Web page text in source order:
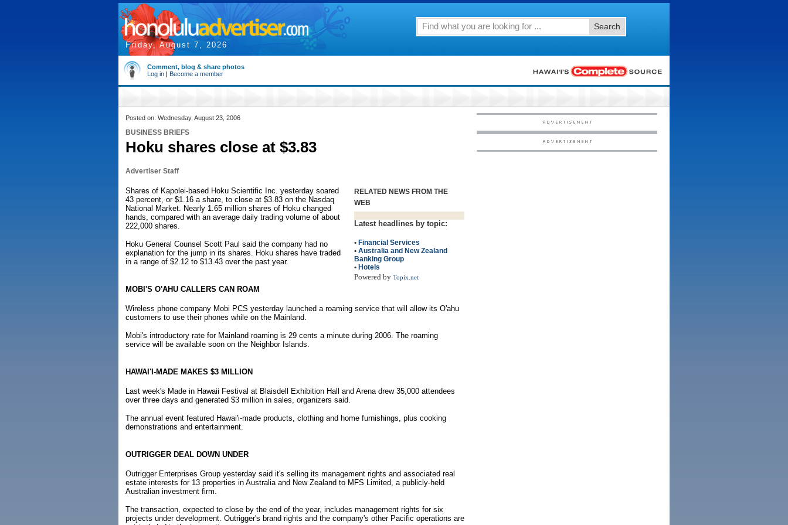
Friday, August 7, 2026
Search
Comment, blog & share photos
Log in | Become a member
Posted on: Wednesday, August 23, 2006
BUSINESS BRIEFS
Hoku shares close at $3.83
Advertiser Staff
RELATED NEWS FROM THE
WEB
Latest headlines by topic:
• Financial Services
• Australia and New Zealand
Banking Group
• Hotels
Powered by Topix.net
Shares of Kapolei-based Hoku Scientific Inc. yesterday soared
43 percent, or $1.16 a share, to close at $3.83 on the Nasdaq
National Market. Nearly 1.65 million shares of Hoku changed
hands, compared with an average daily trading volume of about
222,000 shares.
Hoku General Counsel Scott Paul said the company had no
explanation for the jump in its shares. Hoku shares have traded
in a range of $2.12 to $13.43 over the past year.
MOBI'S O'AHU CALLERS CAN ROAM
Wireless phone company Mobi PCS yesterday launched a roaming service that will allow its O'ahu
customers to use their phones while on the Mainland.
Mobi's introductory rate for Mainland roaming is 29 cents a minute during 2006. The roaming
service will be available soon on the Neighbor Islands.
HAWAI'I-MADE MAKES $3 MILLION
Last week's Made in Hawaii Festival at Blaisdell Exhibition Hall and Arena drew 35,000 attendees
over three days and generated $3 million in sales, organizers said.
The annual event featured Hawai'i-made products, clothing and home furnishings, plus cooking
demonstrations and entertainment.
OUTRIGGER DEAL DOWN UNDER
Outrigger Enterprises Group yesterday said it's selling its management rights and associated real
estate interests for 13 properties in Australia and New Zealand to MFS Limited, a publicly-held
Australian investment firm.
The transaction, expected to close by the end of the year, includes management rights for six
projects under development. Outrigger's brand rights and the company's other Pacific operations are